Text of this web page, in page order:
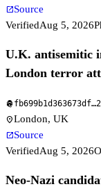
open_in_newSource
VerifiedAug 5, 2026
U.K. antisemitic
London terror
fingerprintfb699b1d363673df…
location_onLondon, UK
open_in_newSource
VerifiedAug 5, 2026
Neo-Nazi